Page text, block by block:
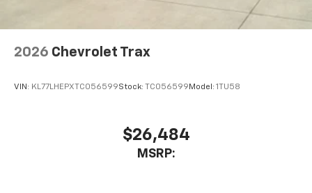
2026 Chevrolet Trax
VIN: KL77LHEPXTC056599Stock: TC056599 Model: 1TU58
$26,484
MSRP: